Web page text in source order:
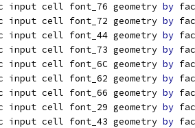
input cell font_76 geometry by
input cell font_72 geometry by
input cell font_44 geometry by
input cell font_73 geometry by
input cell font_6C geometry by
input cell font_62 geometry by
input cell font_66 geometry by
input cell font_29 geometry by
input cell font_43 geometry by